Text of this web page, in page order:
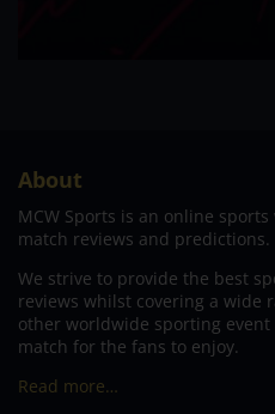
About
MCW Sports is an online
match reviews and predictions.
We strive to provide the best
reviews whilst covering a wide
other worldwide sporting
match for the fans to enjoy.
Read more…